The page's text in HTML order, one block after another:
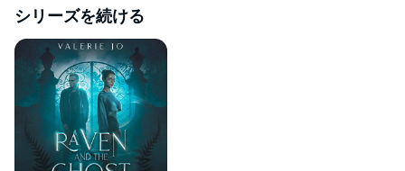
Or will the love Brooke and Peter find in each other be enough to
carve out a home in a world that has rejected them both?
If you love young adult paranormal romances, Brooke and
the Wolf is for you. Featuring a cursed wolf shifter finding
love with a human girl, this story hits all the good stuff. Get
ready for one epic love story filled with surprise, danger, and
drama as you discover if Brooke and Peter will find
happiness in the end.
©2023 Valerie Jo (P)2023 Valerie Jo
シリーズを続ける